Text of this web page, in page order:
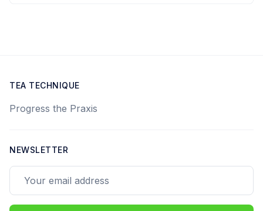
TEA TECHNIQUE
Progress the Praxis
NEWSLETTER